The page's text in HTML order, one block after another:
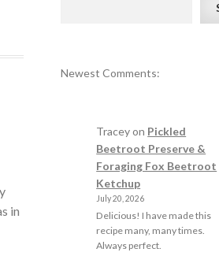
in
Newest Comments:
Traceyon Pickled
Beetroot Preserve &
Foraging Fox Beetroot
Ketchup
July 20, 2026
Delicious! I have made this
recipe many, many times.
Always perfect.